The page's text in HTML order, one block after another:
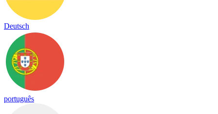
Deutsch
português